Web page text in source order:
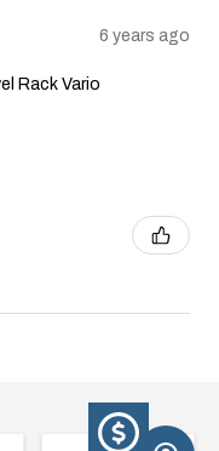
6 years ago
Rack Vario